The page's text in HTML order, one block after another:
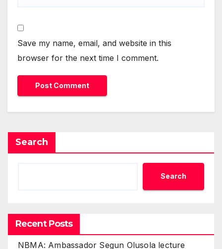
Save my name, email, and website in this
browser for the next time I comment.
Search
Search
Recent Posts
NBMA: Ambassador Segun Olusola lecture